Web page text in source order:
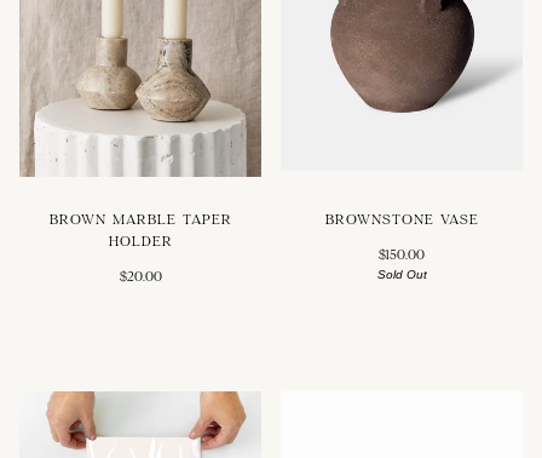
BROWN MARBLE TAPER
HOLDER
$20.00
BROWNSTONE VASE
$150.00
Sold Out